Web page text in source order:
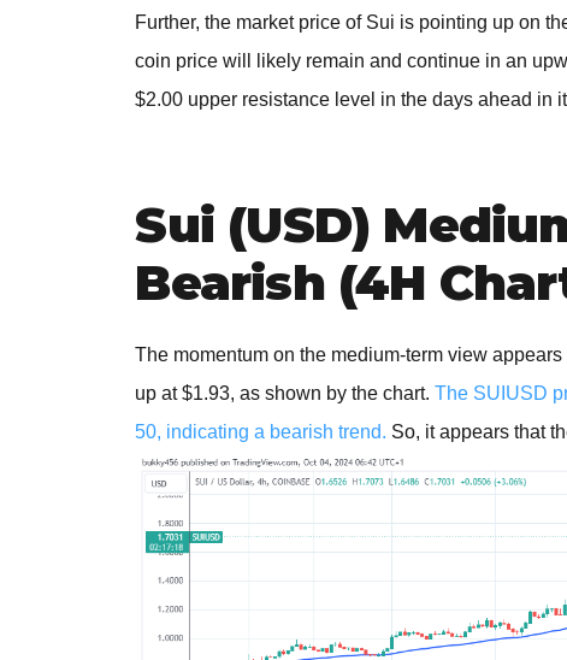
Further, the market price of Sui is pointing up on
coin price will likely remain and continue in an
$2.00 upper resistance level in the days ahead in
Sui (USD)
Bearish (4H
The momentum on the medium-term view
up at $1.93, as shown by the chart. The SUIUSD
50, indicating a bearish trend. So, it appears that